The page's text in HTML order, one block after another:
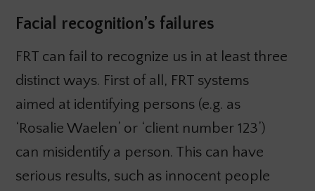
Facial recognition’s failures
FRT can fail to recognize us in at least three
distinct ways. First of all, FRT systems
aimed at identifying persons (e.g. as
‘Rosalie Waelen’ or ‘client number 123’)
can misidentify a person. This can have
serious results, such as innocent people